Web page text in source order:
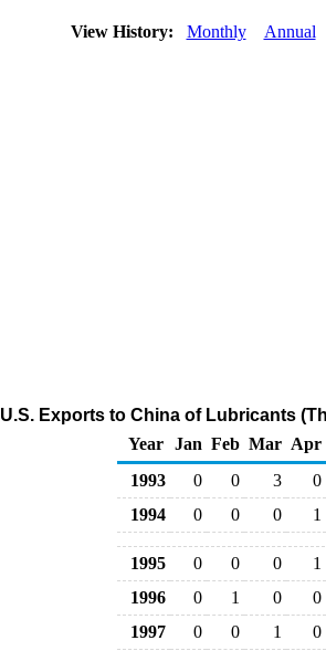
View History: Monthly Annual
U.S. Exports to China of Lubricants
Year
Jan Feb Mar Apr
1993
0 0 3
0
1994
0 0 0 1
1995 0 0 0
1
1996
0 1 0
0
1997
0 0 1
0